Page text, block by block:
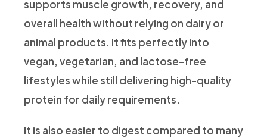
supports muscle growth, recovery, and
overall health without relying on dairy or
animal products. It fits perfectly into
vegan, vegetarian, and lactose-free
lifestyles while still delivering high-quality
protein for daily requirements.
It is also easier to digest compared to many